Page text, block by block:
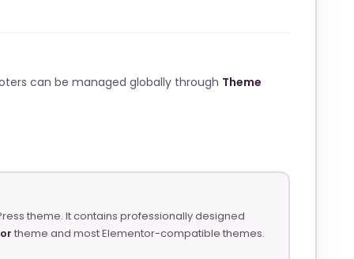
can be managed globally through Theme
theme. It contains professionally designed
theme and most Elementor-compatible themes.